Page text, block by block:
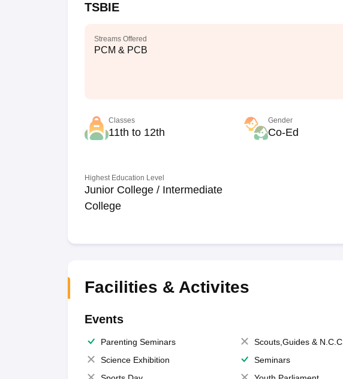
TSBIE
Streams Offered
PCM & PCB
Classes
11th to 12th
Gender
Co-Ed
Highest Education Level
Junior College / Intermediate
College
Facilities & Activites
Events
Parenting Seminars Scouts,Guides & N.C.C.
Science Exhibition
Seminars